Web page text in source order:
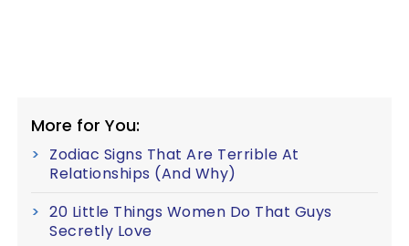
More for You:
Zodiac Signs That Are Terrible At
Relationships (And Why)
20 Little Things Women Do That Guys
Secretly Love